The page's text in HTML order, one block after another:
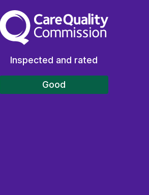
The Care Quality Commission
Inspected and rated
Good